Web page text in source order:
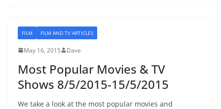
FILM FILM AND TV ARTICLES
May 16, 2015 Dave
Most Popular Movies & TV
Shows 8/5/2015-15/5/2015
We take a look at the most popular movies and